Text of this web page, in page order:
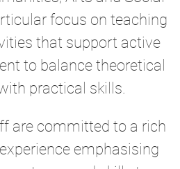
focus on teaching
that support active
to balance theoretical
practical skills.
are committed to a rich
emphasising